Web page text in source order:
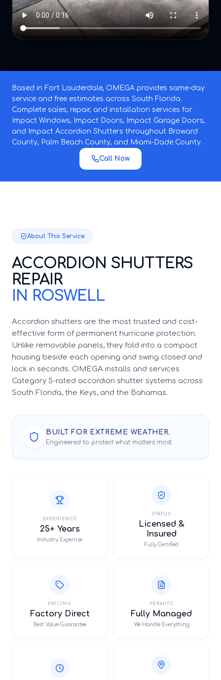
Based in Fort Lauderdale, OMEGA provides same-day
service and free estimates across South Florida.
Complete sales, repair, and installation services for
Impact Windows, Impact Doors, Impact Garage Doors,
and Impact Accordion Shutters throughout Broward
County, Palm Beach County, and Miami-Dade County.
Call Now
About This Service
ACCORDION SHUTTERS
REPAIR
IN ROSWELL
Accordion shutters are the most trusted and cost-
effective form of permanent hurricane protection.
Unlike removable panels, they fold into a compact
housing beside each opening and swing closed and
lock in seconds. OMEGA installs and services
Category 5-rated accordion shutter systems across
South Florida, the Keys, and the Bahamas.
BUILT FOR EXTREME WEATHER.
Engineered to protect what matters most.
EXPERIENCE
25+ Years
Industry Expertise
STATUS
Licensed &
Insured
Fully Certified
PRICING
Factory Direct
Best Value Guarantee
PERMITS
Fully Managed
We Handle Everything